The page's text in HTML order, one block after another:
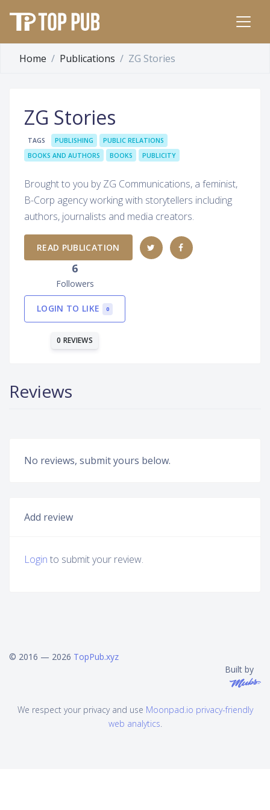
Home Publications ZG Stories
ZG Stories
TAGS PUBLISHING
PUBLIC RELATIONS
BOOKS AND AUTHORS
BOOKS PUBLICITY
Brought to you by ZG Communications, a feminist,
B-Corp agency working with storytellers including
authors, journalists and media creators.
READ PUBLICATION
6
Followers
LOGIN TO LIKE 0
0 REVIEWS
Reviews
No reviews, submit yours below.
Add review
Login to submit your review.
© 2016 — 2026 TopPub.xyz
Built by
We respect your privacy and use Moonpad.io privacy-friendly
web analytics